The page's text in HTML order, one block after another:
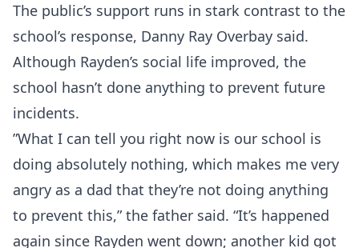
The public’s support runs in stark contrast to the
school’s response, Danny Ray Overbay said.
Although Rayden’s social life improved, the
school hasn’t done anything to prevent future
incidents.
”What I can tell you right now is our school is
doing absolutely nothing, which makes me very
angry as a dad that they’re not doing anything
to prevent this,” the father said. “It’s happened
again since Rayden went down; another kid got